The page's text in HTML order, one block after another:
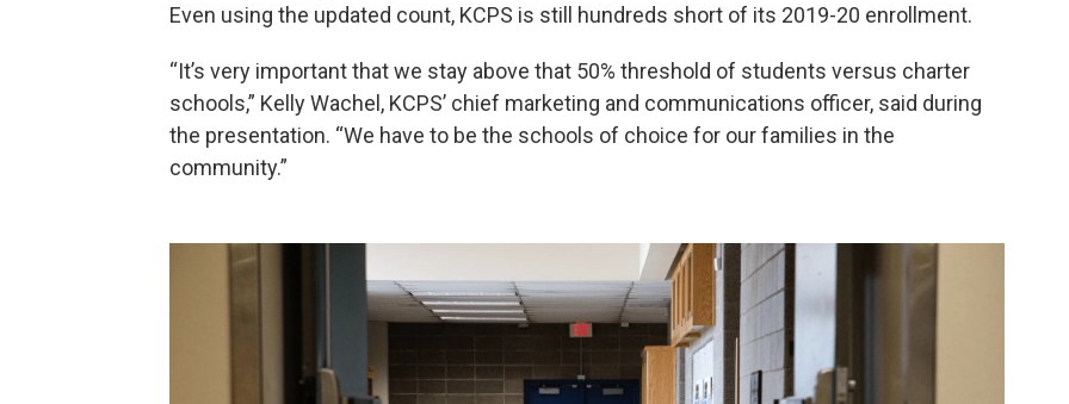
Even using the updated count, KCPS is still hundreds short of its 2019-20 enrollment.
“It’s very important that we stay above that 50% threshold of students versus charter
schools,” Kelly Wachel, KCPS’ chief marketing and communications officer, said during
the presentation. “We have to be the schools of choice for our families in the
community.”